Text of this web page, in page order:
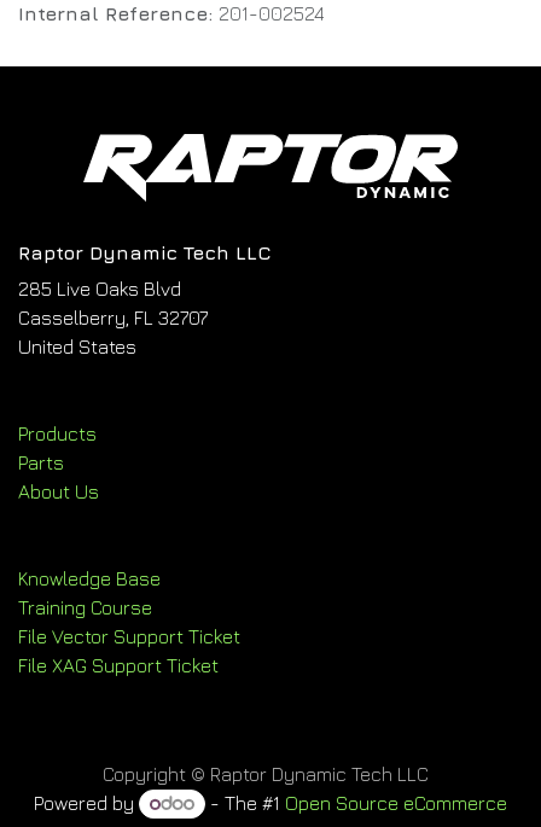
Internal Reference: 201-002524
Raptor Dynamic Tech LLC
285 Live Oaks Blvd
Casselberry, FL 32707
United States
Products
Parts
About Us
Knowledge Base
Training Course
File Vector Support Ticket
File XAG Support Ticket
Copyright © Raptor Dynamic Tech LLC
Powered by
- The #1 Open Source eCommerce